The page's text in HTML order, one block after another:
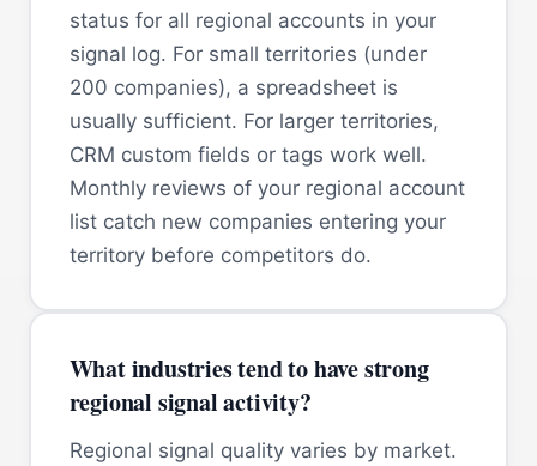
status for all regional accounts in your
signal log. For small territories (under
200 companies), a spreadsheet is
usually sufficient. For larger territories,
CRM custom fields or tags work well.
Monthly reviews of your regional account
list catch new companies entering your
territory before competitors do.
What industries tend to have strong
regional signal activity?
Regional signal quality varies by market.